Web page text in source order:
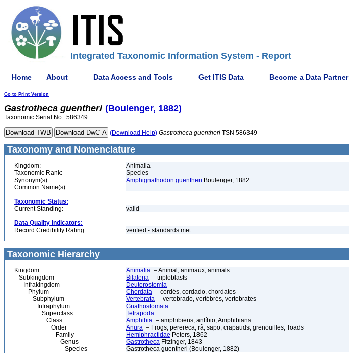
Integrated Taxonomic Information System - Report
Home About Data Access and Tools Get ITIS Data Become a Data Partner
Go to Print Version
Gastrotheca guentheri (Boulenger, 1882)
Taxonomic Serial No.: 586349
(Download Help) Gastrotheca guentheri TSN 586349
Taxonomy and Nomenclature
Kingdom:
Animalia
Taxonomic Rank:
Species
Synonym(s):
Amphignathodon guentheri Boulenger, 1882
Common Name(s):
Taxonomic Status:
Current Standing:
valid
Data Quality Indicators:
Record Credibility Rating:
verified - standards met
Taxonomic Hierarchy
Kingdom Animalia – Animal, animaux, animals
Subkingdom
Bilateria – triploblasts
Infrakingdom
Deuterostomia
Phylum
Chordata – cordés, cordado, chordates
Subphylum
Vertebrata – vertebrado, vertébrés, vertebrates
Infraphylum
Gnathostomata
Superclass
Tetrapoda
Class
Amphibia – amphibiens, anfíbio, Amphibians
Order
Anura – Frogs, perereca, rã, sapo, crapauds, grenouilles, Toads
Family
Hemiphractidae Peters, 1862
Genus
Gastrotheca Fitzinger, 1843
Species
Gastrotheca guentheri (Boulenger, 1882)